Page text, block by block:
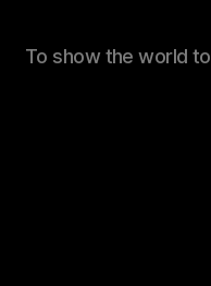
To show the world